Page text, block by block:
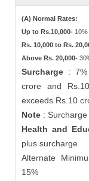
(A) Normal Rates:
Up to Rs.10,000- 10%
Rs. 10,000 to Rs.
Above Rs. 20,000-
Surcharge : 7%
crore and
exceeds Rs.10
Note :
Health and
plus surcharge
Alternate
15%